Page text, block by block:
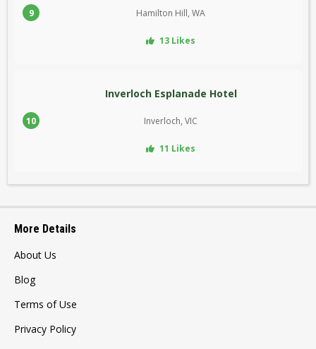
9 Hamilton Hill, WA
13 Likes
10
Inverloch Esplanade Hotel
Inverloch, VIC
11 Likes
More Details
About Us
Blog
Terms of Use
Privacy Policy